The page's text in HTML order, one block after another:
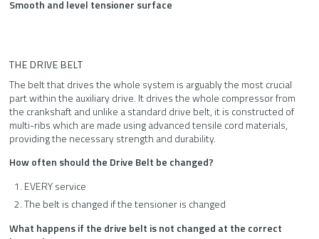
Smooth and level tensioner surface
THE DRIVE BELT
The belt that drives the whole system is arguably the most crucial
part within the auxiliary drive. It drives the whole compressor from
the crankshaft and unlike a standard drive belt, it is constructed of
multi-ribs which are made using advanced tensile cord materials,
providing the necessary strength and durability.
How often should the Drive Belt be changed?
EVERY service
The belt is changed if the tensioner is changed
What happens if the drive belt is not changed at the correct